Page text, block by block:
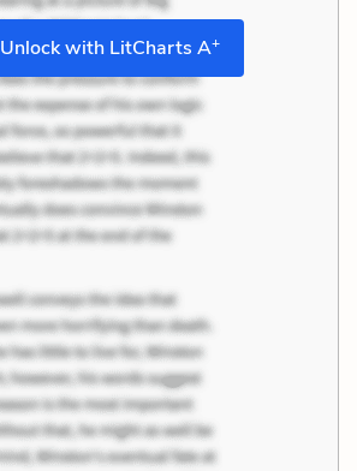
Unlock with LitCharts A+